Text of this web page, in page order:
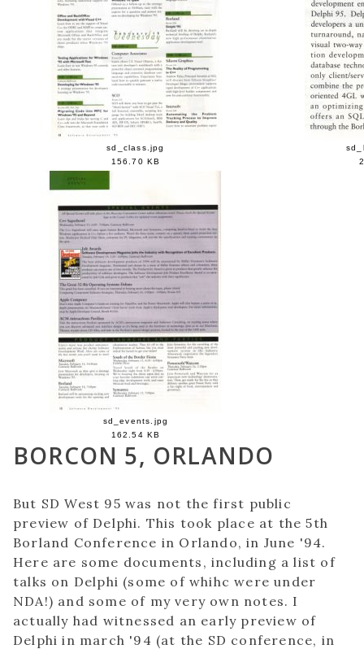
sd_class.jpg
156.70 KB
sd_events.jpg
162.54 KB
BORCON 5, ORLANDO
But SD West 95 was not the first public
preview of Delphi. This took place at the 5th
Borland Conference in Orlando, in June '94.
Here are some documents, including a list of
talks on Delphi (some of whihc were under
NDA!) and some of my very own notes. I
actually had witnessed an early preview of
Delphi in march '94 (at the SD conference, in